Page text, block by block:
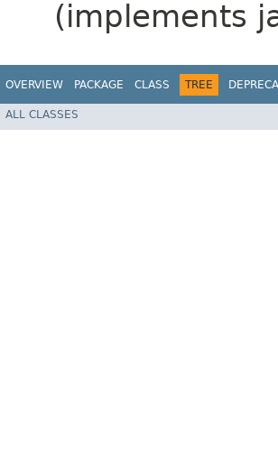
(implements
OVERVIEW PACKAGE CLASS TREE
ALL CLASSES